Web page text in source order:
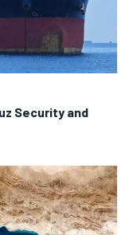
Security and